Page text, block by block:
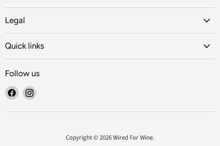
Legal
Quick links
Follow us
Find
on
Find
on
Copyright © 2026 Wired For Wine.